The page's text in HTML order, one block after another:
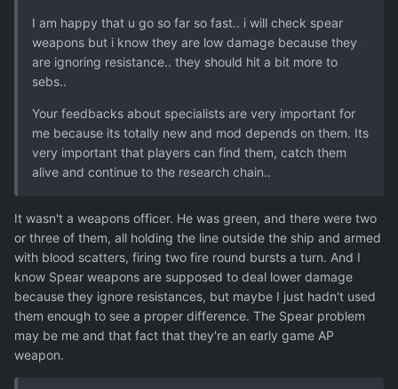
I am happy that u go so far so fast.. i will check spear
weapons but i know they are low damage because they
are ignoring resistance.. they should hit a bit more to
sebs..
Your feedbacks about specialists are very important for
me because its totally new and mod depends on them. Its
very important that players can find them, catch them
alive and continue to the research chain..
It wasn't a weapons officer. He was green, and there were two
or three of them, all holding the line outside the ship and armed
with blood scatters, firing two fire round bursts a turn. And I
know Spear weapons are supposed to deal lower damage
because they ignore resistances, but maybe I just hadn't used
them enough to see a proper difference. The Spear problem
may be me and that fact that they're an early game AP
weapon.